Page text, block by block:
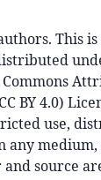
This is
BY 4.0)
use,
any
source